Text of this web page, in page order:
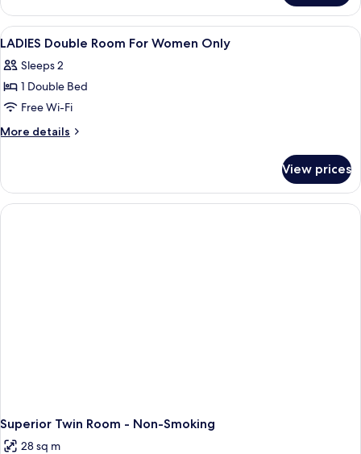
Room
View
all
photos
for
LADIES
Double
Women
Only
A hotel room with a bed, a desk, a
1
LADIES Double Room For Women Only
Sleeps 2
1 Double Bed
Free Wi-Fi
More details
More
Double
Room
For
View prices
Superior Twin Room - Non-Smoking
28 sq m